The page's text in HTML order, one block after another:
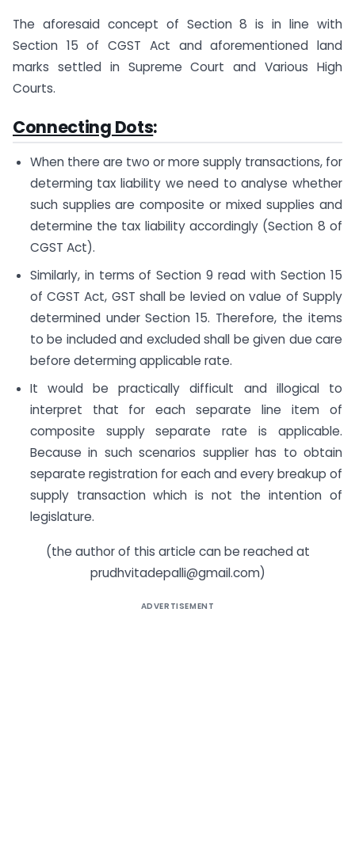
The aforesaid concept of Section 8 is in line with
Section 15 of CGST Act and aforementioned land
marks settled in Supreme Court and Various High
Courts.
Connecting Dots:
When there are two or more supply transactions, for
determing tax liability we need to analyse whether
such supplies are composite or mixed supplies and
determine the tax liability accordingly (Section 8 of
CGST Act).
Similarly, in terms of Section 9 read with Section 15
of CGST Act, GST shall be levied on value of Supply
determined under Section 15. Therefore, the items
to be included and excluded shall be given due care
before determing applicable rate.
It would be practically difficult and illogical to
interpret that for each separate line item of
composite supply separate rate is applicable.
Because in such scenarios supplier has to obtain
separate registration for each and every breakup of
supply transaction which is not the intention of
legislature.
(the author of this article can be reached at
prudhvitadepalli@gmail.com)
ADVERTISEMENT